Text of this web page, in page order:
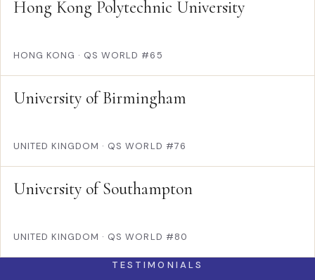
Hong Kong Polytechnic University
HONG KONG · QS WORLD #65
University of Birmingham
UNITED KINGDOM · QS WORLD #76
University of Southampton
UNITED KINGDOM · QS WORLD #80
TESTIMONIALS